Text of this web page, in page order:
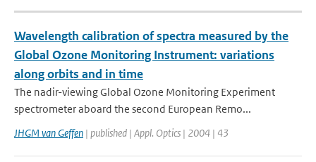
Wavelength calibration of spectra measured by the
Global Ozone Monitoring Instrument: variations
along orbits and in time
The nadir-viewing Global Ozone Monitoring Experiment
spectrometer aboard the second European Remo...
JHGM van Geffen | published | Appl. Optics | 2004 | 43